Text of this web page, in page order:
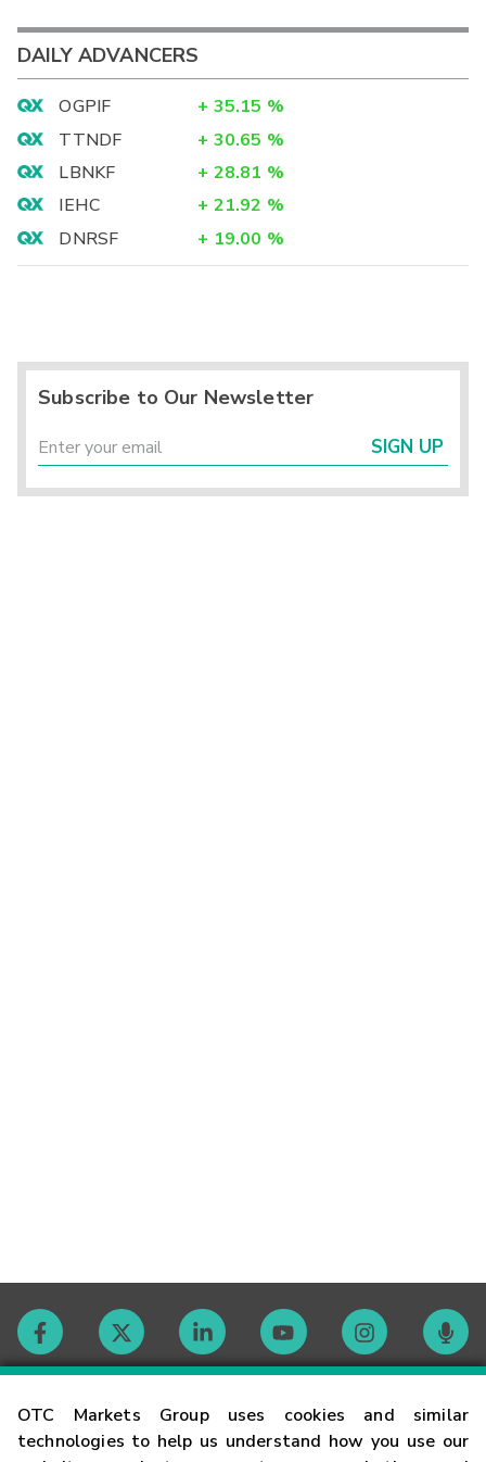
OTC Markets Group uses cookies and similar
technologies to help us understand how you use our
DAILY ADVANCERS
OGPIF + 35.15 %
TTNDF
+ 30.65 %
LBNKF
+ 28.81 %
IEHC
+ 21.92 %
DNRSF
+ 19.00 %
Subscribe to Our Newsletter
SIGN UP
Contact